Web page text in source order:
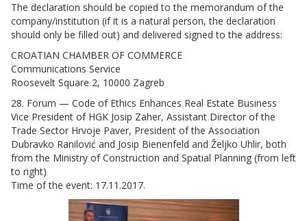
The declaration should be copied to the memorandum of the
company/institution (if it is a natural person, the declaration
should only be filled out) and delivered signed to the address:
CROATIAN CHAMBER OF COMMERCE
Communications Service
Roosevelt Square 2, 10000 Zagreb
28. Forum — Code of Ethics Enhances Real Estate Business
Vice President of HGK Josip Zaher, Assistant Director of the
Trade Sector Hrvoje Paver, President of the Association
Dubravko Ranilović and Josip Bienenfeld and Željko Uhlir, both
from the Ministry of Construction and Spatial Planning (from left
to right)
Time of the event: 17.11.2017.